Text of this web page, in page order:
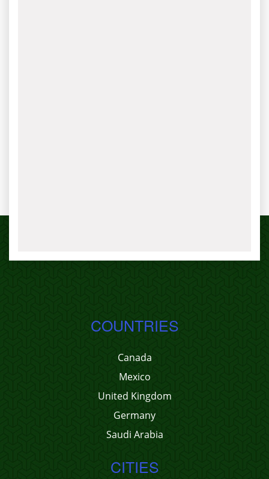
COUNTRIES
Canada
Mexico
United Kingdom
Germany
Saudi Arabia
CITIES